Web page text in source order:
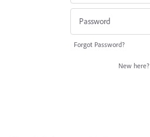
Forgot Password?
New here?